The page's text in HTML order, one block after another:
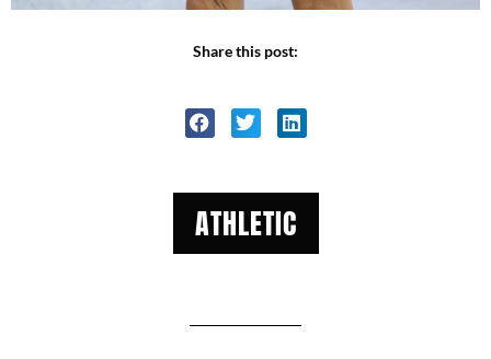
Share this post:
ATHLETIC